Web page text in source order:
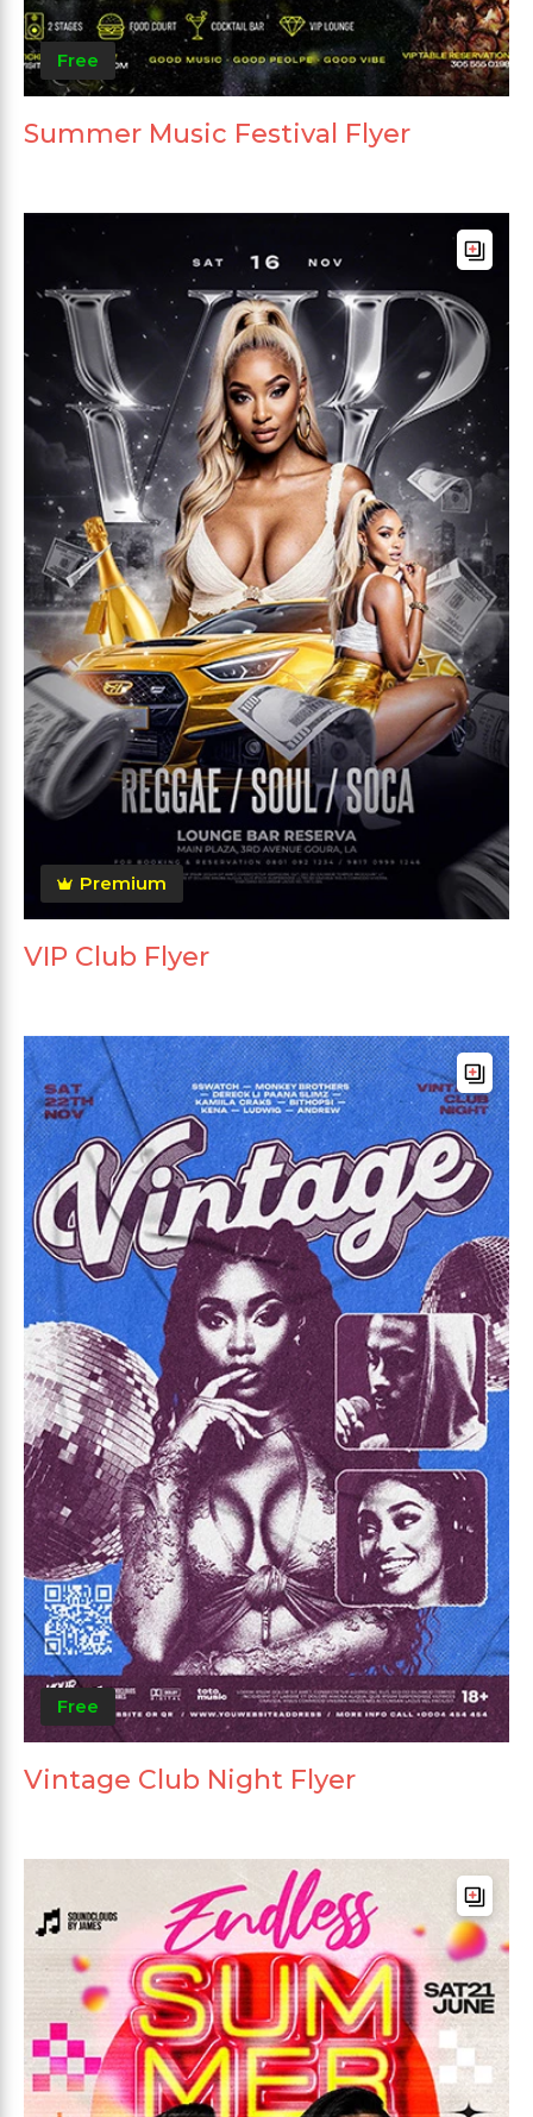
Free
Summer Music Festival Flyer
Premium
VIP Club Flyer
Free
Vintage Club Night Flyer